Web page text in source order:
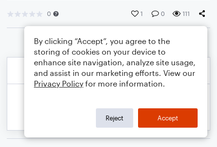
0 1 0 111
By clicking “Accept”, you agree to the
storing of cookies on your device to
enhance site navigation, analyze site usage,
and assist in our marketing efforts. View our
Privacy Policy for more information.
Reject Accept